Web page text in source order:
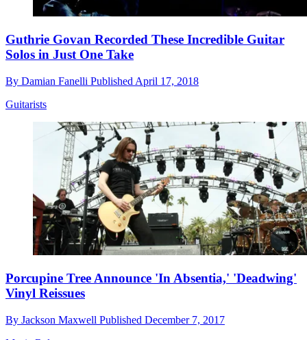
Guthrie Govan Recorded These Incredible Guitar
Solos in Just One Take
By Damian Fanelli Published April 17, 2018
Guitarists
Porcupine Tree Announce 'In Absentia,' 'Deadwing'
Vinyl Reissues
By Jackson Maxwell Published December 7, 2017